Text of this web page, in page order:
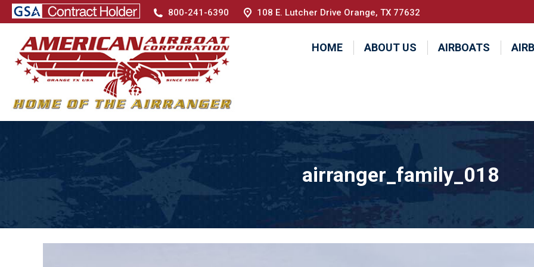
800-241-6390 108 E. Lutcher Drive Orange, TX 77632
HOME ABOUT US AIRBOATS
airranger_family_018